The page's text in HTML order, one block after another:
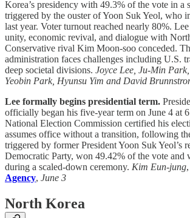
Korea’s presidency with 49.3% of the vote in a
triggered by the ouster of Yoon Suk Yeol, who
last year. Voter turnout reached nearly 80%.
unity, economic revival, and dialogue with
Conservative rival Kim Moon-soo conceded.
administration faces challenges including U.S.
deep societal divisions. Joyce Lee, Ju-Min
Yeobin Park, Hyunsu Yim and David
Lee formally begins presidential term.
officially began his five-year term on June 4 at
National Election Commission certified his
assumes office without a transition, following
triggered by former President Yoon Suk Yeol’s
Democratic Party, won 49.42% of the vote and
during a scaled-down ceremony. Kim Eun-jung,
Agency, June 3
North Korea